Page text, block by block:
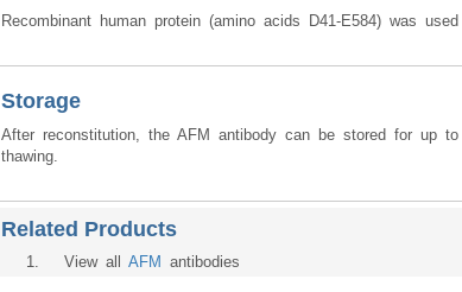
Recombinant human protein (amino acids D41-E584) was
Storage
After reconstitution, the AFM antibody can be stored for up
thawing.
Related Products
1. View all AFM antibodies